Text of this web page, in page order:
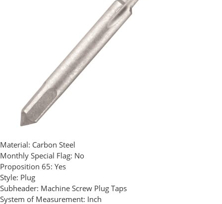
Material: Carbon Steel
Monthly Special Flag: No
Proposition 65: Yes
Style: Plug
Subheader: Machine Screw Plug Taps
System of Measurement: Inch